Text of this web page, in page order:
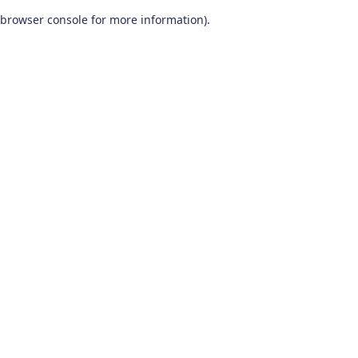
browser console for more information).